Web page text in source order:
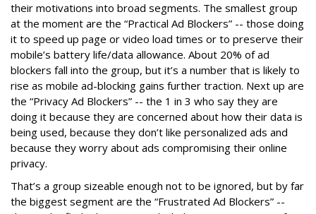
their motivations into broad segments. The smallest group
at the moment are the “Practical Ad Blockers” -- those doing
it to speed up page or video load times or to preserve their
mobile’s battery life/data allowance. About 20% of ad
blockers fall into the group, but it’s a number that is likely to
rise as mobile ad-blocking gains further traction. Next up are
the “Privacy Ad Blockers” -- the 1 in 3 who say they are
doing it because they are concerned about how their data is
being used, because they don’t like personalized ads and
because they worry about ads compromising their online
privacy.
That’s a group sizeable enough not to be ignored, but by far
the biggest segment are the “Frustrated Ad Blockers” --